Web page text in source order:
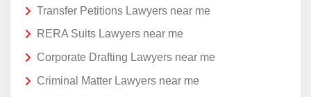
Transfer Petitions Lawyers near me
RERA Suits Lawyers near me
Corporate Drafting Lawyers near me
Criminal Matter Lawyers near me